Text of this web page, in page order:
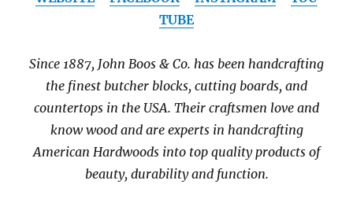
TUBE
Since 1887, John Boos & Co. has been handcrafting
the finest butcher blocks, cutting boards, and
countertops in the USA. Their craftsmen love and
know wood and are experts in handcrafting
American Hardwoods into top quality products of
beauty, durability and function.